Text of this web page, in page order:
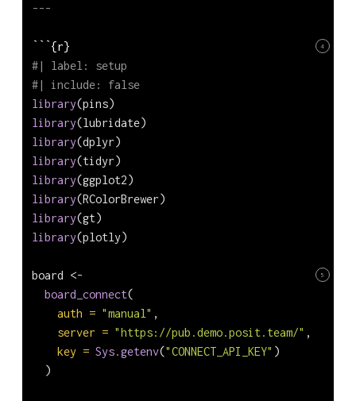
---
4
```{r}
#| label: setup
#| include: false
library(pins)
library(lubridate)
library(dplyr)
library(tidyr)
library(ggplot2)
library(RColorBrewer)
library(gt)
library(plotly)
5
board <-
board_connect(
auth = "manual" ,
server = "https://pub.demo.posit.team/" ,
key = Sys.getenv("CONNECT_API_KEY" )
  )